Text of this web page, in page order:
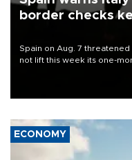
border checks
Spain on Aug. 7
not lift this week its one-
ECONOMY